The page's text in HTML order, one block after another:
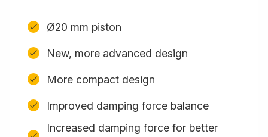
Ø20 mm piston
New, more advanced design
More compact design
Improved damping force balance
Increased damping force for better